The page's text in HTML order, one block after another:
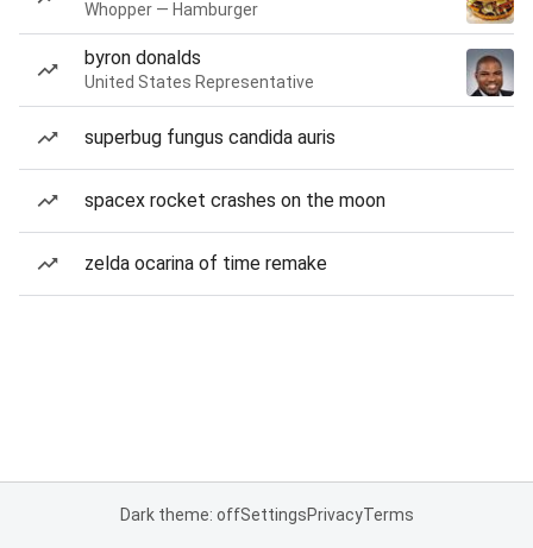
Whopper — Hamburger
byron donalds
United States Representative
superbug fungus candida auris
spacex rocket crashes on the moon
zelda ocarina of time remake
Dark theme: offSettingsPrivacyTerms